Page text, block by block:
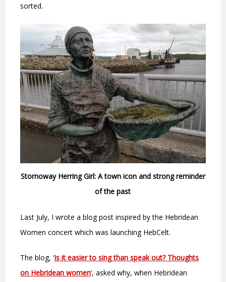
sorted.
Stornoway Herring Girl: A town icon and strong reminder
of the past
Last July, I wrote a blog post inspired by the Hebridean
Women concert which was launching HebCelt.
The blog, ‘Is it easier to sing than speak out? Thoughts
on Hebridean women’, asked why, when Hebridean